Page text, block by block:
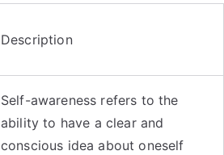
Description
Self-awareness refers to the
ability to have a clear and
conscious idea about oneself